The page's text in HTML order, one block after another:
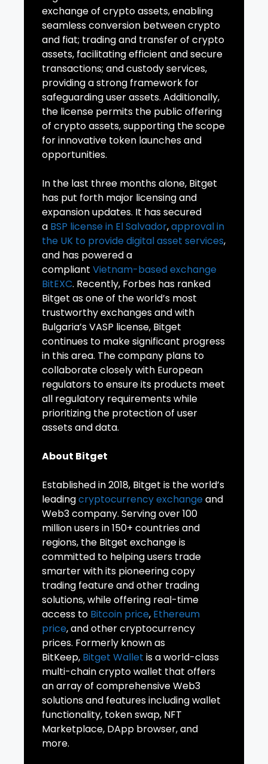
exchange of crypto assets, enabling
seamless conversion between crypto
and fiat; trading and transfer of crypto
assets, facilitating efficient and secure
transactions; and custody services,
providing a strong framework for
safeguarding user assets. Additionally,
the license permits the public offering
of crypto assets, supporting the scope
for innovative token launches and
opportunities.
In the last three months alone, Bitget
has put forth major licensing and
expansion updates. It has secured
a BSP license in El Salvador,approval in
the UK to provide digital asset services,
and has powered a
compliant Vietnam-based exchange
BitEXC. Recently, Forbes has ranked
Bitget as one of the world’s most
trustworthy exchanges and with
Bulgaria’s VASP license, Bitget
continues to make significant progress
in this area. The company plans to
collaborate closely with European
regulators to ensure its products meet
all regulatory requirements while
prioritizing the protection of user
assets and data.
About Bitget
Established in 2018, Bitget is the world’s
leadingcryptocurrency exchange and
Web3 company. Serving over 100
million users in 150+ countries and
regions, the Bitget exchange is
committed to helping users trade
smarter with its pioneering copy
trading feature and other trading
solutions, while offering real-time
access to Bitcoin price, Ethereum
price, and other cryptocurrency
prices. Formerly known as
BitKeep, Bitget Wallet is a world-class
multi-chain crypto wallet that offers
an array of comprehensive Web3
solutions and features including wallet
functionality, token swap, NFT
Marketplace, DApp browser, and
more.